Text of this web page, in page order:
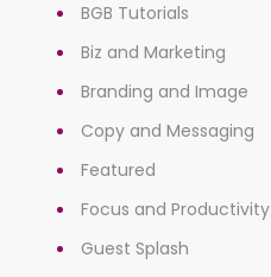
BGB Tutorials
Biz and Marketing
Branding and Image
Copy and Messaging
Featured
Focus and Productivity
Guest Splash